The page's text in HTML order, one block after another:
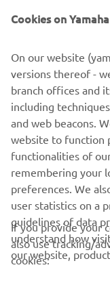
These new
iconic design but
on elevated on-
EmPowered by
use.
CORPORATE
Cookies on
On our website
versions thereof -
branch offices and
including
and web beacons.
website to function
functionalities of
remembering your
preferences. We
user statistics on a
guidelines of data
understand how
our website,
If you provide your
also use tracking/
cookies: